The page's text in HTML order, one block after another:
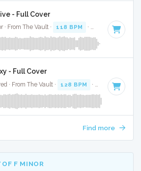
- Full Cover
· From The Vault · 118 BPM · Key of B minor
- Full Cover
· From The Vault · 128 BPM · Key of A
Find more
OF F MINOR